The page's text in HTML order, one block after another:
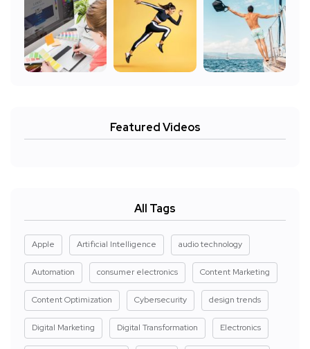
Featured Videos
All Tags
Apple Artificial Intelligence audio technology
Automation consumer electronics Content Marketing
Content Optimization Cybersecurity design trends
Digital Marketing Digital Transformation Electronics